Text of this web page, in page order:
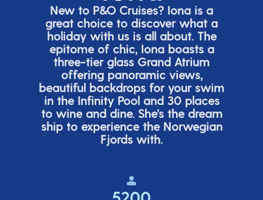
New to P&O Cruises? Iona is a
great choiceto discover what a
holiday with us is all about. The
epitome of chic, Iona boasts a
three-tier glass Grand Atrium
offering panoramic views,
beautiful backdrops for your swim
in the Infinity Pool and 30 places
to wine and dine. She’sthe dream
ship to experience the Norwegian
Fjords with.